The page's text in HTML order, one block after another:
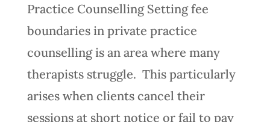
Practice Counselling Setting fee
boundaries in private practice
counselling is an area where many
therapists struggle. This particularly
arises when clients cancel their
sessions at short notice or fail to pay